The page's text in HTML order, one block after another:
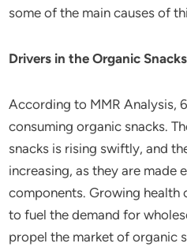
some of the main causes of
Drivers in the Organic
According to MMR Analysis,
consuming organic snacks.
snacks is rising swiftly, and
increasing, as they are made
components. Growing health
to fuel the demand for
propel the market of organic